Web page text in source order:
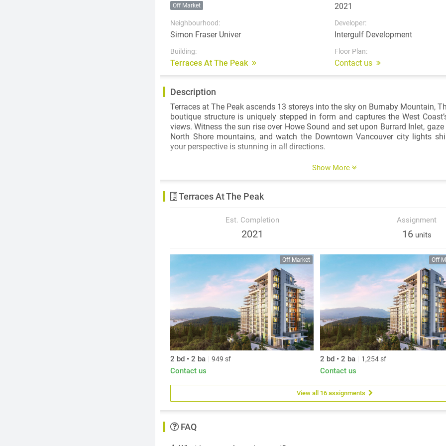
Off Market 2021
Neighbourhood:
Simon Fraser Univer
Developer:
Intergulf Development
Building:
Terraces At The Peak
Floor Plan:
Contact us
Description
Terraces at The Peak ascends 13 storeys into the sky on Burnaby Mountain,
boutique structure is uniquely stepped in form and captures the West
views. Witness the sun rise over Howe Sound and set upon Burrard Inlet,
North Shore mountains, and watch the Downtown Vancouver city lights
your perspective is stunning in all directions.
The collection of studio, one, two, and three-bedroom condos and
and thoughtful to complement your lifestyle. Expansive windows invite
generously throughout the home, and illustrate the dramatic views
horizon. A limited selection of homes feature lock-off suites to provide you
secondary income. Quality and care are affirmed in every detail.
Show More
Terraces At The Peak
Est. Completion
2021
Assignment
16units
Off Market
2 bd • 2 ba 949 sf
Contact us
Off
2 bd • 2 ba 1,254 sf
Contact us
View all 16 assignments
FAQ